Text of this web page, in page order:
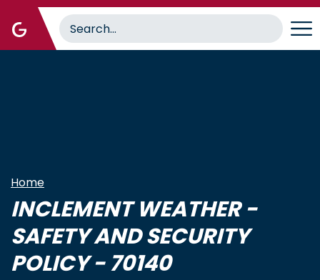
main
Home
INCLEMENT WEATHER -
SAFETY AND SECURITY
POLICY - 70140